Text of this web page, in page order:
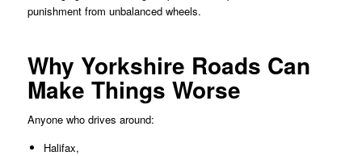
punishment from unbalanced wheels.
Why Yorkshire Roads Can
Make Things Worse
Anyone who drives around:
Halifax,